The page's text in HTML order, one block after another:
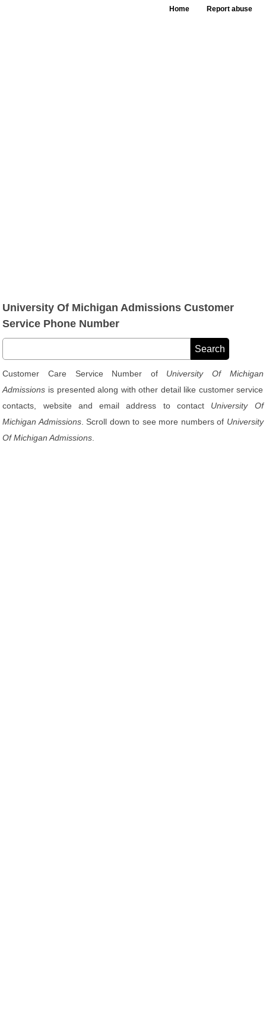
Home Report abuse
University Of Michigan Admissions Customer
Service Phone Number
Customer Care Service Number of University Of Michigan
Admissions is presented along with other detail like customer service
contacts, website and email address to contact University Of
Michigan Admissions. Scroll down to see more numbers of University
Of Michigan Admissions